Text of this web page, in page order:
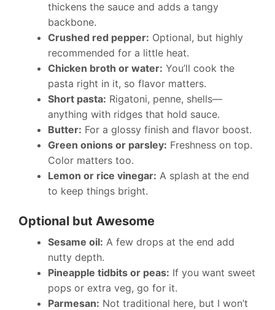
thickens the sauce and adds a tangy
backbone.
Crushed red pepper: Optional, but highly
recommended for a little heat.
Chicken broth or water: You’ll cook the
pasta right in it, so flavor matters.
Short pasta: Rigatoni, penne, shells—
anything with ridges that hold sauce.
Butter: For a glossy finish and flavor boost.
Green onions or parsley: Freshness on top.
Color matters too.
Lemon or rice vinegar: A splash at the end
to keep things bright.
Optional but Awesome
Sesame oil: A few drops at the end add
nutty depth.
Pineapple tidbits or peas: If you want sweet
pops or extra veg, go for it.
Parmesan: Not traditional here, but I won’t